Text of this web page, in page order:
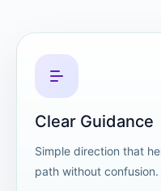
Clear Guidance
Simple direction that
path without confusion.